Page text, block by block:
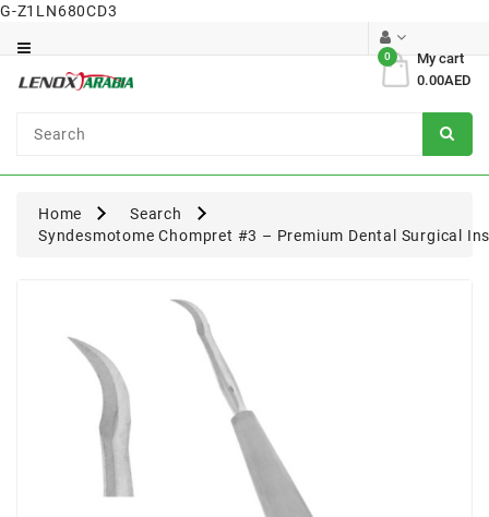
G-Z1LN680CD3
My cart
0
0.00AED
Surgical
Home
Search
Syndesmotome Chompret #3 – Premium Dental Surgical